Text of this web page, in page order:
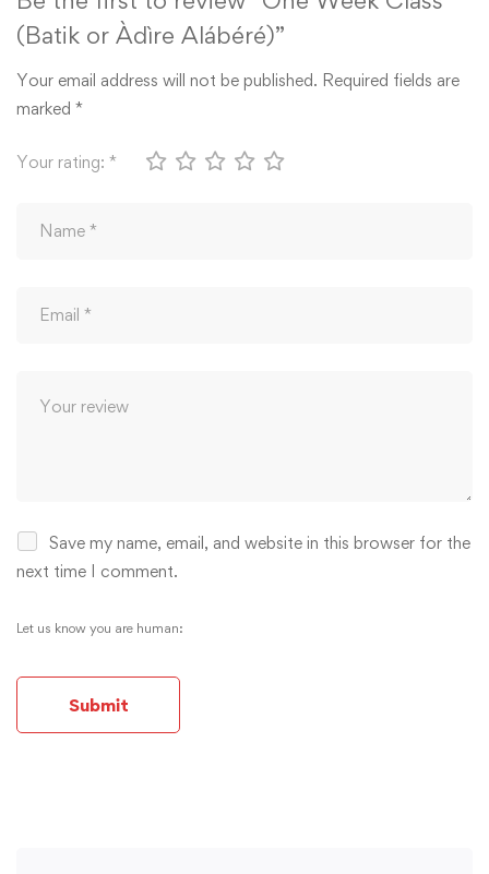
(Batik or Àdìre Alábéré)”
Your email address will not be published. Required fields are
marked *
Your rating: *
Save my name, email, and website in this browser for the
next time I comment.
Let us know you are human: